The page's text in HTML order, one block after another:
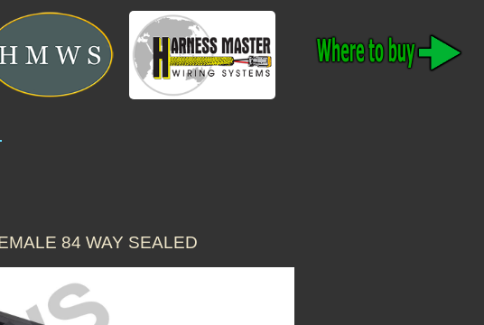
84 WAY SEALED